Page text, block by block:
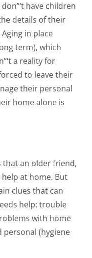
have children
details of their
in place
term), which
a reality for
to leave their
their personal
home alone is
that an older friend,
at home. But
clues that can
help: trouble
with home
(hygiene